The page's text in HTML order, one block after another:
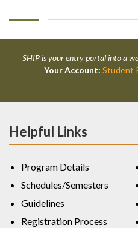
SHIP is your entry portal into a
Your Account: Student
Helpful Links
Program Details
Schedules/Semesters
Guidelines
Registration Process